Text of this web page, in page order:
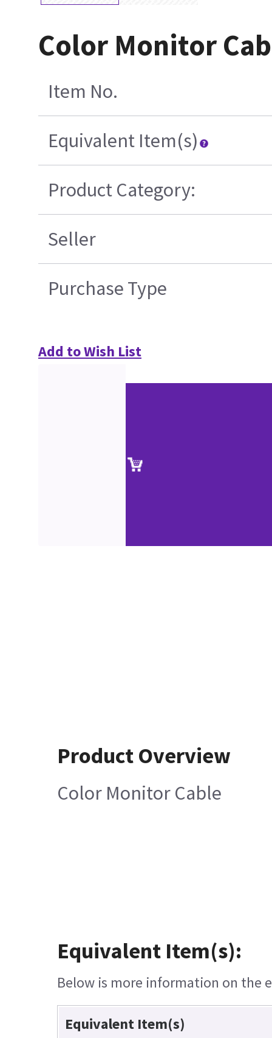
Color Monitor
Item No.
Equivalent Item(s)
Product Category:
Seller
Purchase Type
Add to Wish List
Product Overview
Color Monitor Cable
Equivalent Item(s):
Below is more information on the
Equivalent Item(s)